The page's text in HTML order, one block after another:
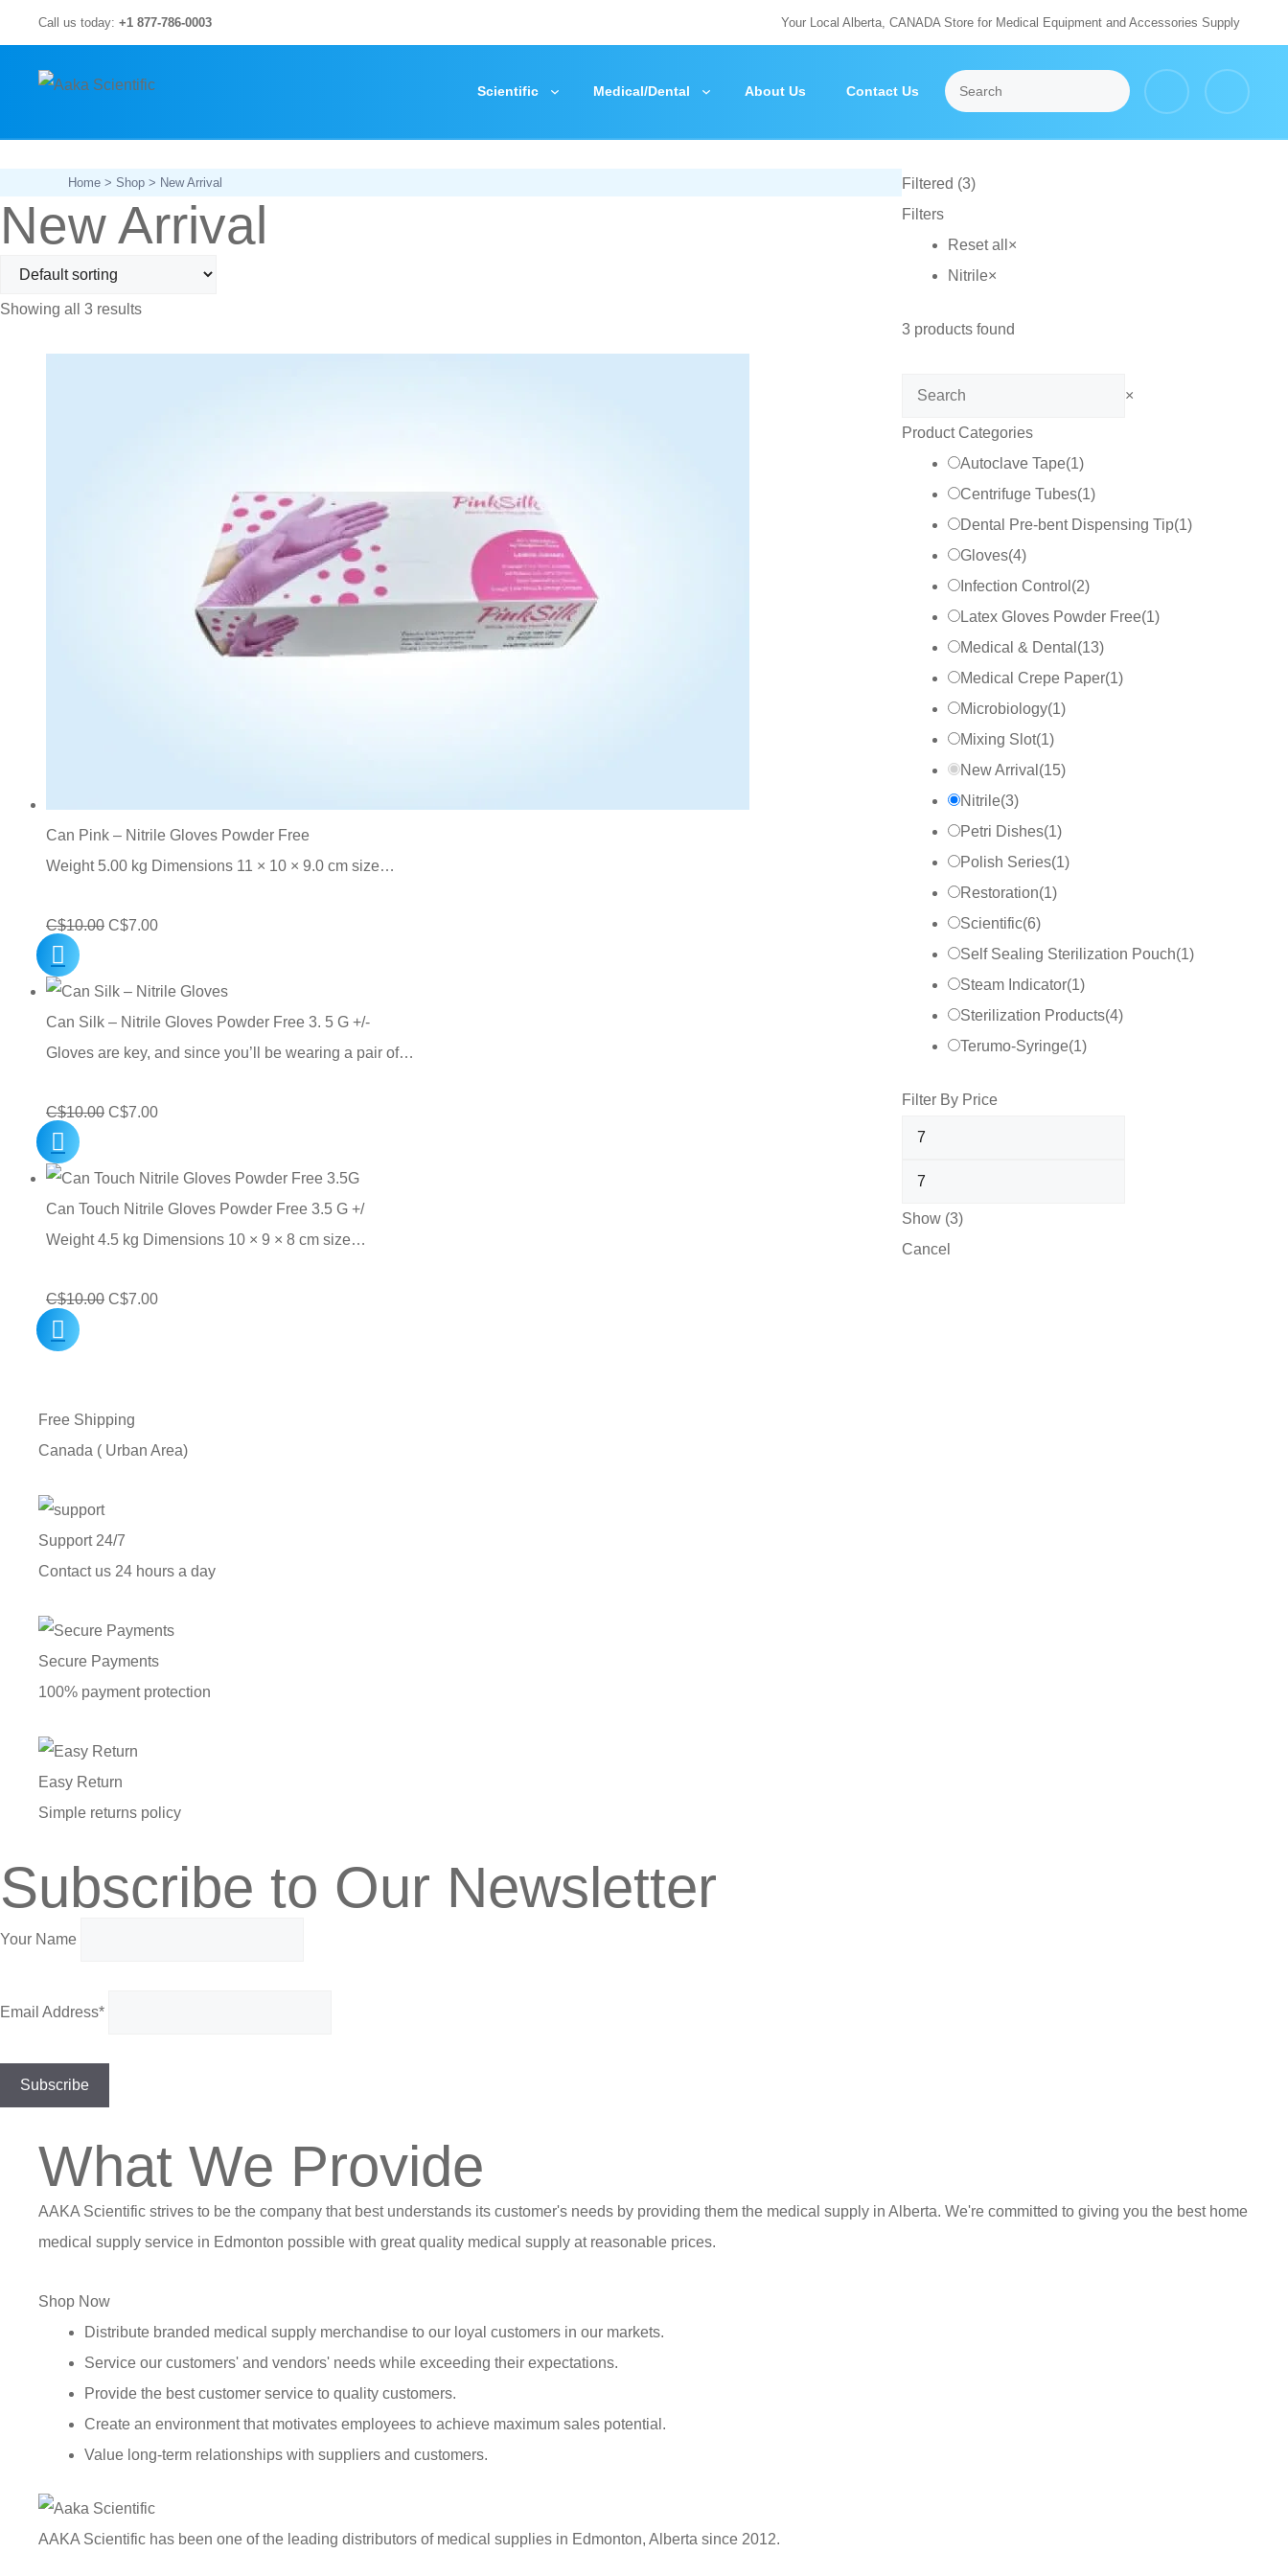
to
content
Call us today: +1 877-786-0003 Your Local Alberta, CANADA Store for Medical Equipment and Accessories Supply
Scientific Medical/Dental About Us Contact Us
Home > Shop > New Arrival
New Arrival
Showing all 3 results
Can Pink – Nitrile Gloves Powder Free
Weight 5.00 kg Dimensions 11 × 10 × 9.0 cm size…
C$10.00 Original
was:
C$10.00.
C$7.00Current
is:
C$7.00.
Can Silk – Nitrile Gloves Powder Free 3. 5 G +/-
Gloves are key, and since you’ll be wearing a pair of…
C$10.00 Original
was:
C$10.00.
C$7.00Current
is:
C$7.00.
Can Touch Nitrile Gloves Powder Free 3.5 G +/
Weight 4.5 kg Dimensions 10 × 9 × 8 cm size…
C$10.00 Original
C$7.00Current
Filtered (3)
Filters
Reset all ×
Nitrile×
3 products found
Search ×
Product Categories
Autoclave Tape(1)
Centrifuge Tubes(1)
Dental Pre-bent Dispensing Tip(1)
Gloves(4)
Infection Control (2)
Latex Gloves Powder Free(1)
Medical & Dental (13)
Medical Crepe Paper(1)
Microbiology(1)
Mixing Slot(1)
New Arrival (15)
Nitrile(3)
Petri Dishes(1)
Polish Series(1)
Restoration(1)
Scientific(6)
Self Sealing Sterilization Pouch(1)
Steam Indicator(1)
Sterilization Products(4)
Terumo-Syringe(1)
Filter By Price
Show (3)
Cancel
Free Shipping
Canada ( Urban Area)
Support 24/7
Contact us 24 hours a day
Secure Payments
100% payment protection
Easy Return
Simple returns policy
Subscribe to Our Newsletter
Your Name
Email Address*
What We Provide
AAKA Scientific strives to be the company that best understands its customer's needs by providing them the medical supply in Alberta. We're committed to giving you the best home
medical supply service in Edmonton possible with great quality medical supply at reasonable prices.
Shop Now
Distribute branded medical supply merchandise to our loyal customers in our markets.
Service our customers' and vendors' needs while exceeding their expectations.
Provide the best customer service to quality customers.
Create an environment that motivates employees to achieve maximum sales potential.
Value long-term relationships with suppliers and customers.
AAKA Scientific has been one of the leading distributors of medical supplies in Edmonton, Alberta since 2012.